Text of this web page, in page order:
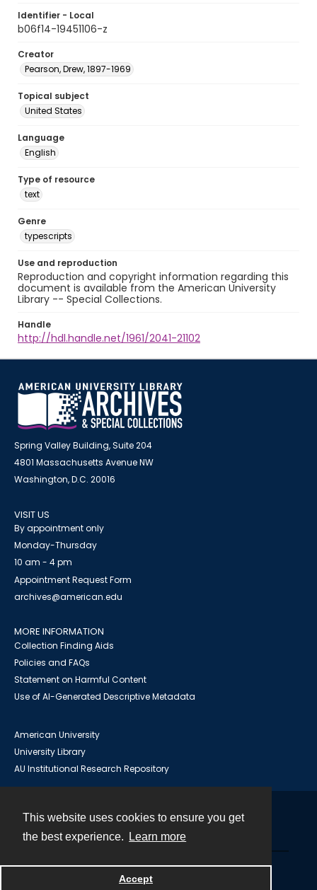
This website uses cookies to ensure you get
the best experience.
Learn more
Accept
Identifier - Local
b06f14-19451106-z
Creator
Pearson, Drew, 1897-1969
Topical subject
United States
Language
English
Type of resource
text
Genre
typescripts
Use and reproduction
Reproduction and copyright information regarding this
document is available from the American University
Library -- Special Collections.
Handle
http://hdl.handle.net/1961/2041-21102
Spring Valley Building, Suite 204
4801 Massachusetts Avenue NW
Washington, D.C. 20016
VISIT US
By appointment only
Monday-Thursday
10 am - 4 pm
Appointment Request Form
archives@american.edu
MORE INFORMATION
Collection Finding Aids
Policies and FAQs
Statement on Harmful Content
Use of AI-Generated Descriptive Metadata
American University
University Library
AU Institutional Research Repository
Powered by